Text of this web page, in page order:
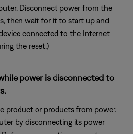
Disconnect power from the
then wait for it to start up and
connected to the Internet
the reset.)
power is disconnected to
product or products from power.
by disconnecting its power